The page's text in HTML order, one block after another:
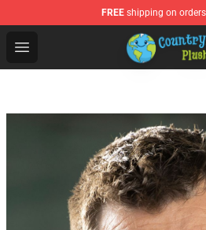
FREE shipping on
Open menu
Countryball Plush Shop -